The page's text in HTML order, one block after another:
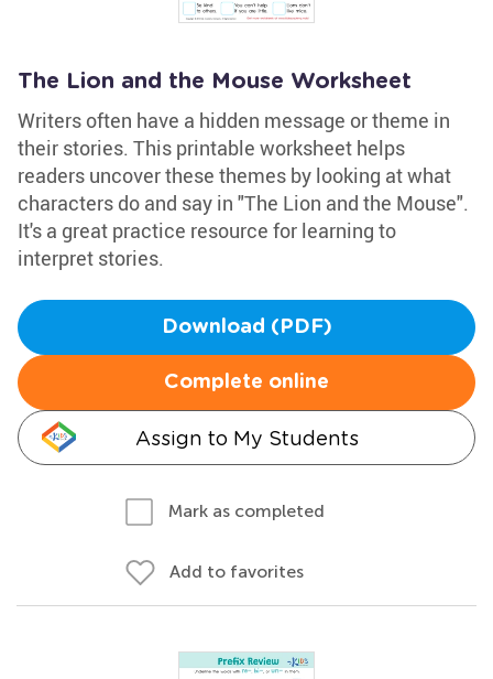
The Lion and the Mouse Worksheet
Writers often have a hidden message or theme in
their stories. This printable worksheet helps
readers uncover these themes by looking at what
characters do and say in "The Lion and the Mouse".
It's a great practice resource for learning to
interpret stories.
Download (PDF)
Complete online
Assign to My Students
Mark as completed
Add to favorites